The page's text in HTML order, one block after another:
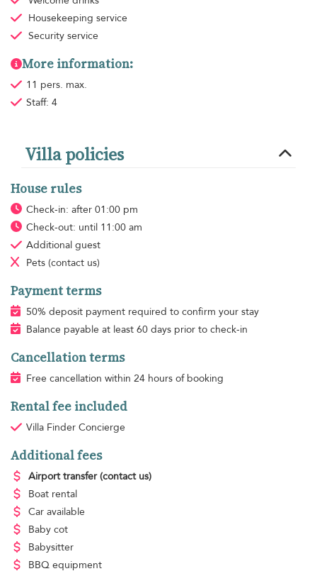
Housekeeping service
Security service
More information:
11 pers. max.
Staff: 4
Villa policies
House rules
Check-in: after 01:00 pm
Check-out: until 11:00 am
Additional guest
Pets (contact us)
Payment terms
50% deposit payment required to confirm your stay
Balance payable at least 60 days prior to check-in
Cancellation terms
Free cancellation within 24 hours of booking
Rental fee included
Villa Finder Concierge
Additional fees
Airport transfer (contact us)
Boat rental
Car available
Baby cot
Babysitter
BBQ equipment